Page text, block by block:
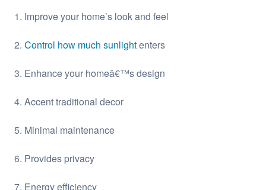
1. Improve your home’s look and feel
2. Control how much sunlightenters
3. Enhance your homeâ€™s design
4. Accent traditional decor
5. Minimal maintenance
6. Provides privacy
7. Energy efficiency